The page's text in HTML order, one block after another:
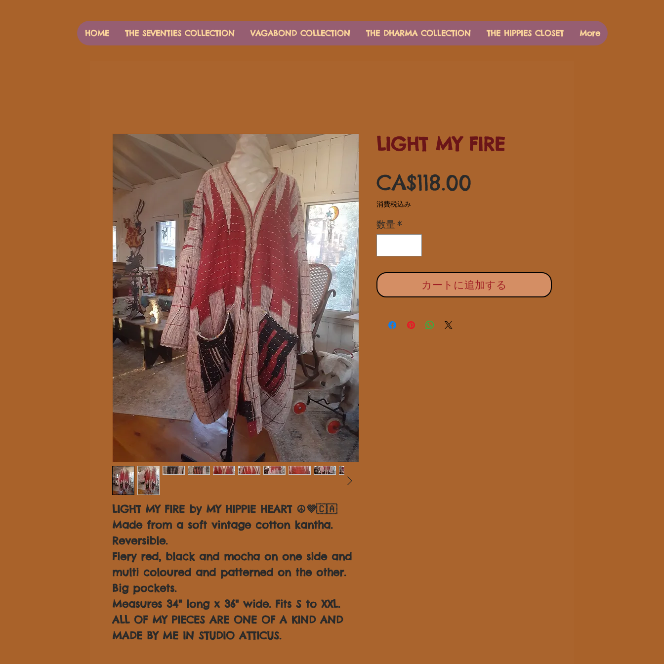
HOME THE SEVENTIES COLLECTION VAGABOND COLLECTION THE DHARMA COLLECTION THE HIPPIES CLOSET More
LIGHT MY FIRE by MY HIPPIE HEART ☮💜🇨🇦
Made from a soft vintage cotton kantha.
Reversible.
Fiery red, black and mocha on one side and
multi coloured and patterned on the other.
Big pockets.
Measures 34" long x 36" wide. Fits S to XXL.
ALL OF MY PIECES ARE ONE OF A KIND AND
MADE BY ME IN STUDIO ATTICUS.
LIGHT MY FIRE
CA$118.00
消費税込み
数量 *
カートに追加する